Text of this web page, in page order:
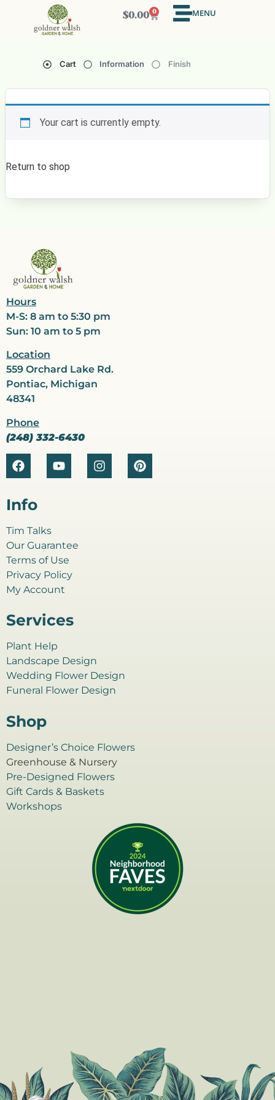
$0.00 0 MENU
Cart Information Finish
Your cart is currently empty.
Return to shop
Hours
M-S: 8 am to 5:30 pm
Sun: 10 am to 5 pm
Location
559 Orchard Lake Rd.
Pontiac, Michigan
48341
Phone
(248) 332-6430
Info
Tim Talks
Our Guarantee
Terms of Use
Privacy Policy
My Account
Services
Plant Help
Landscape Design
Wedding Flower Design
Funeral Flower Design
Shop
Designer’s Choice Flowers
Greenhouse & Nursery
Pre-Designed Flowers
Gift Cards & Baskets
Workshops